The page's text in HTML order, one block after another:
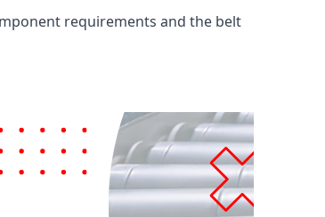
requirements and the belt